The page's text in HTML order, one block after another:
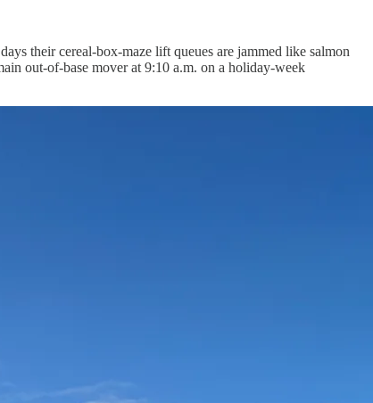
their cereal-box-maze lift queues are jammed like salmon
out-of-base mover at 9:10 a.m. on a holiday-week